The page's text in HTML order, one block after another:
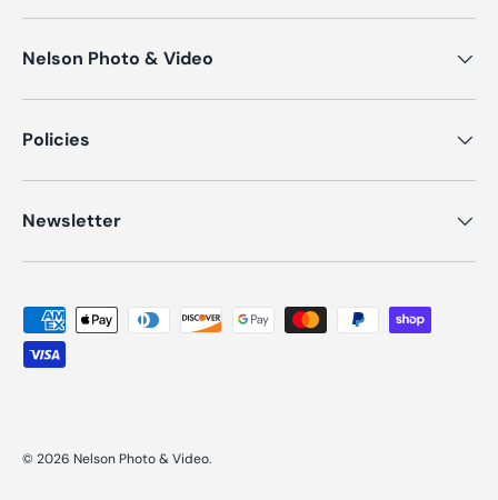
Nelson Photo & Video
Policies
Newsletter
Payment methods accepted
© 2026 Nelson Photo & Video.